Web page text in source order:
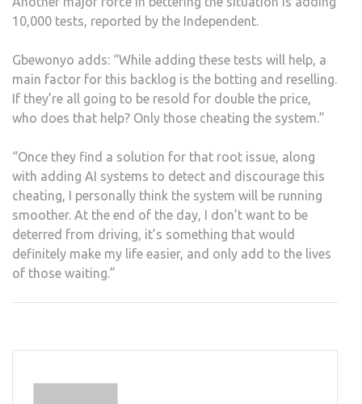
10,000 tests, reported by the Independent.
Gbewonyo adds: “While adding these tests will help, a
main factor for this backlog is the botting and reselling.
If they’re all going to be resold for double the price,
who does that help? Only those cheating the system.”
“Once they find a solution for that root issue, along
with adding AI systems to detect and discourage this
cheating, I personally think the system will be running
smoother. At the end of the day, I don’t want to be
deterred from driving, it’s something that would
definitely make my life easier, and only add to the lives
of those waiting.”